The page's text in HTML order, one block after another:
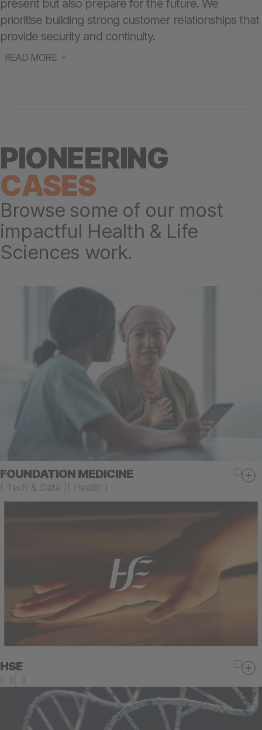
present but also prepare for the future. We
prioritise building strong customer relationships that
provide security and continuity.
READ MORE
PIONEERING
CASES
Browse some of our most
impactful Health & Life
Sciences work.
FOUNDATION MEDICINE
( Tech & Data ) ( Health )
HSE
( ) ( )